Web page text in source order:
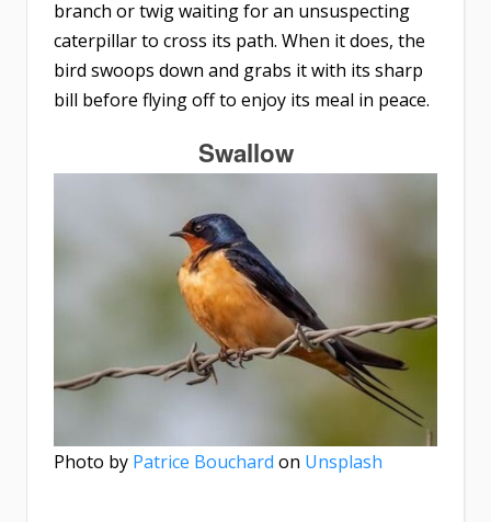
branch or twig waiting for an unsuspecting
caterpillar to cross its path. When it does, the
bird swoops down and grabs it with its sharp
bill before flying off to enjoy its meal in peace.
Swallow
Photo by Patrice Bouchard on Unsplash